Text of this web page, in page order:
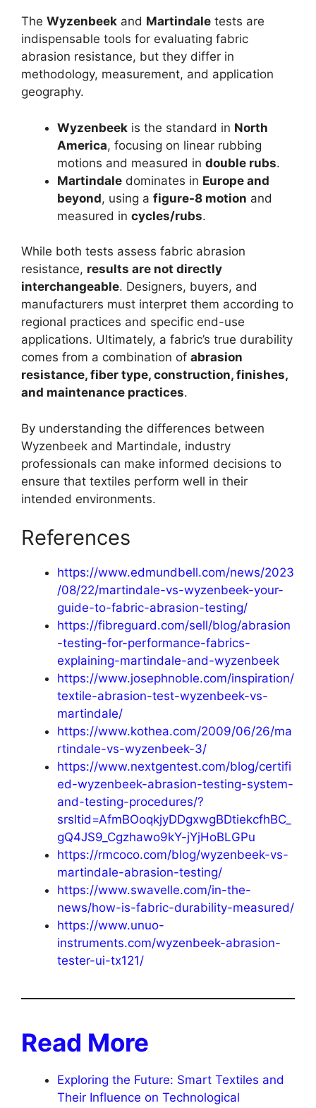
The Wyzenbeek and Martindale tests are
indispensable tools for evaluating fabric
abrasion resistance, but they differ in
methodology, measurement, and application
geography.
Wyzenbeek is the standard in North
America, focusing on linear rubbing
motions and measured in double rubs.
Martindale dominates in Europe and
beyond, using a figure-8 motion and
measured in cycles/rubs.
While both tests assess fabric abrasion
resistance, results are not directly
interchangeable. Designers, buyers, and
manufacturers must interpret them according to
regional practices and specific end-use
applications. Ultimately, a fabric’s true durability
comes from a combination of abrasion
resistance, fiber type, construction, finishes,
and maintenance practices.
By understanding the differences between
Wyzenbeek and Martindale, industry
professionals can make informed decisions to
ensure that textiles perform well in their
intended environments.
References
https://www.edmundbell.com/news/2023
/08/22/martindale-vs-wyzenbeek-your-
guide-to-fabric-abrasion-testing/
https://fibreguard.com/sell/blog/abrasion
-testing-for-performance-fabrics-
explaining-martindale-and-wyzenbeek
https://www.josephnoble.com/inspiration/
textile-abrasion-test-wyzenbeek-vs-
martindale/
https://www.kothea.com/2009/06/26/ma
rtindale-vs-wyzenbeek-3/
https://www.nextgentest.com/blog/certifi
ed-wyzenbeek-abrasion-testing-system-
and-testing-procedures/?
srsltid=AfmBOoqkjyDDgxwgBDtiekcfhBC_
gQ4JS9_Cgzhawo9kY-jYjHoBLGPu
https://rmcoco.com/blog/wyzenbeek-vs-
martindale-abrasion-testing/
https://www.swavelle.com/in-the-
news/how-is-fabric-durability-measured/
https://www.unuo-
instruments.com/wyzenbeek-abrasion-
tester-ui-tx121/
Read More
Exploring the Future: Smart Textiles and
Their Influence on Technological